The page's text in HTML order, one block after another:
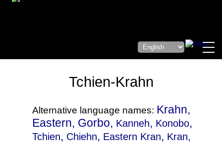
Tchien-Krahn
Alternative language names: Krahn,
Eastern, Gorbo, Kanneh, Konobo,
Tchien, Chiehn, Eastern Kran, Kran,